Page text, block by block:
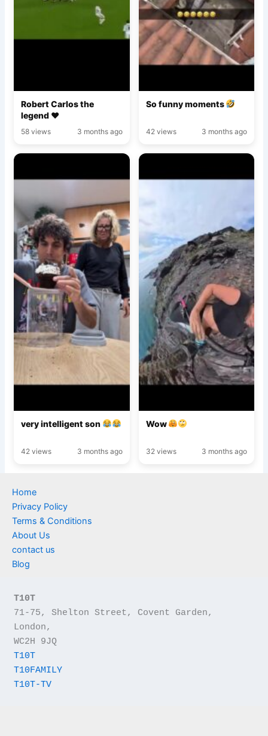
Robert Carlos the
legend ♥️
58 views 3 months ago
So funny moments
42 views 3 months ago
very intelligent son
42 views 3 months ago
Wow
32 views 3 months ago
Home
Privacy Policy
Terms & Conditions
About Us
contact us
Blog
T10T
71-75, Shelton Street, Covent Garden,
London,
WC2H 9JQ
T10T
T10FAMILY
T10T-TV